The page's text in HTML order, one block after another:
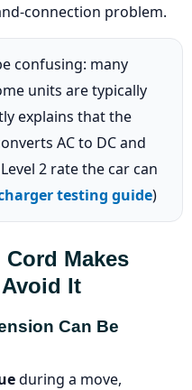
connection problem.
confusing: many
units are typically
explains that the
AC to DC and
2 rate the car can
testing guide)
Makes
It
Can Be
during a move,